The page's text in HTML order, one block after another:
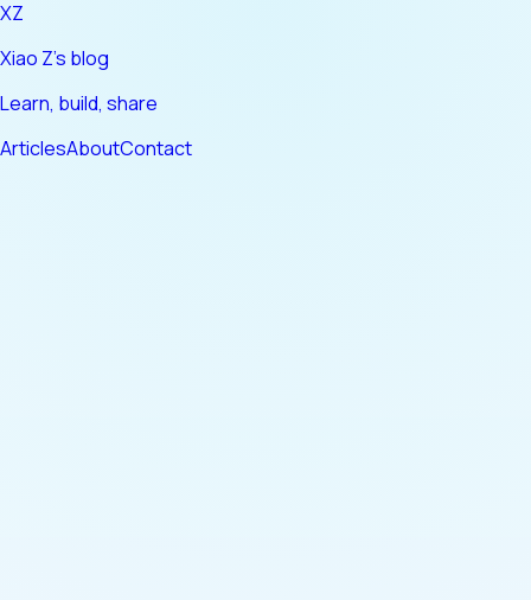
XZ
Xiao Z's blog
Learn, build, share
ArticlesAboutContact